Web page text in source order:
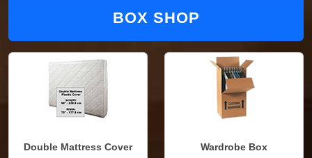
BOX SHOP
Double Mattress Cover Wardrobe Box